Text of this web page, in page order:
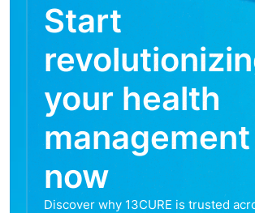
Start
your health
management
now
Discover why 13CURE is trusted